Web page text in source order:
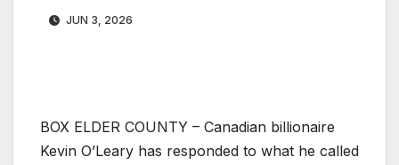
JUN 3, 2026
BOX ELDER COUNTY – Canadian billionaire
Kevin O’Leary has responded to what he called